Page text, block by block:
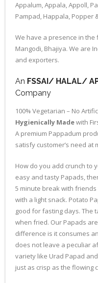
Appalum, Appala, Appoll,
Pampad, Happala, Popper
We have a presence in
Mangodi, Bhajiya. We are
and exporters.
An FSSAI/ HALAL/
Company
100% Vegetarian – No
Hygienically Madewith
A premium Pappadum
satisfy customer’s need at
How do you add crunch to
easy and tasty Papads,
5 minute break with
with a light snack. Potato
good for fasting days. The
when fried. Our Papads
difference is it consumes
does not leave a peculiar
variety like Urad Papad
just as crisp as the flowing